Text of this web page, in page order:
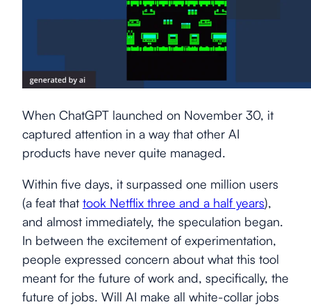
When ChatGPT launched on November 30, it
captured attention in a way that other AI
products have never quite managed.
Within five days, it surpassed one million users
(a feat that took Netflix three and a half years),
and almost immediately, the speculation began.
In between the excitement of experimentation,
people expressed concern about what this tool
meant for the future of work and, specifically, the
future of jobs. Will AI make all white-collar jobs